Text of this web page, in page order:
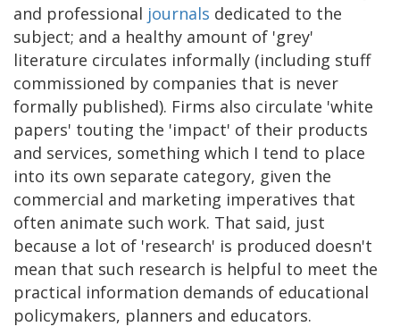
and professional journals dedicated to the
subject; and a healthy amount of 'grey'
literature circulates informally (including stuff
commissioned by companies that is never
formally published). Firms also circulate 'white
papers' touting the 'impact' of their products
and services, something which I tend to place
into its own separate category, given the
commercial and marketing imperatives that
often animate such work. That said, just
because a lot of 'research' is produced doesn't
mean that such research is helpful to meet the
practical information demands of educational
policymakers, planners and educators.